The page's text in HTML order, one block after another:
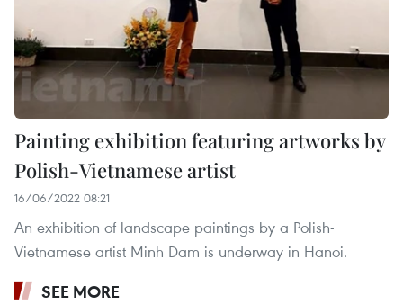
Painting exhibition featuring artworks by
Polish-Vietnamese artist
16/06/2022 08:21
An exhibition of landscape paintings by a Polish-
Vietnamese artist Minh Dam is underway in Hanoi.
SEE MORE